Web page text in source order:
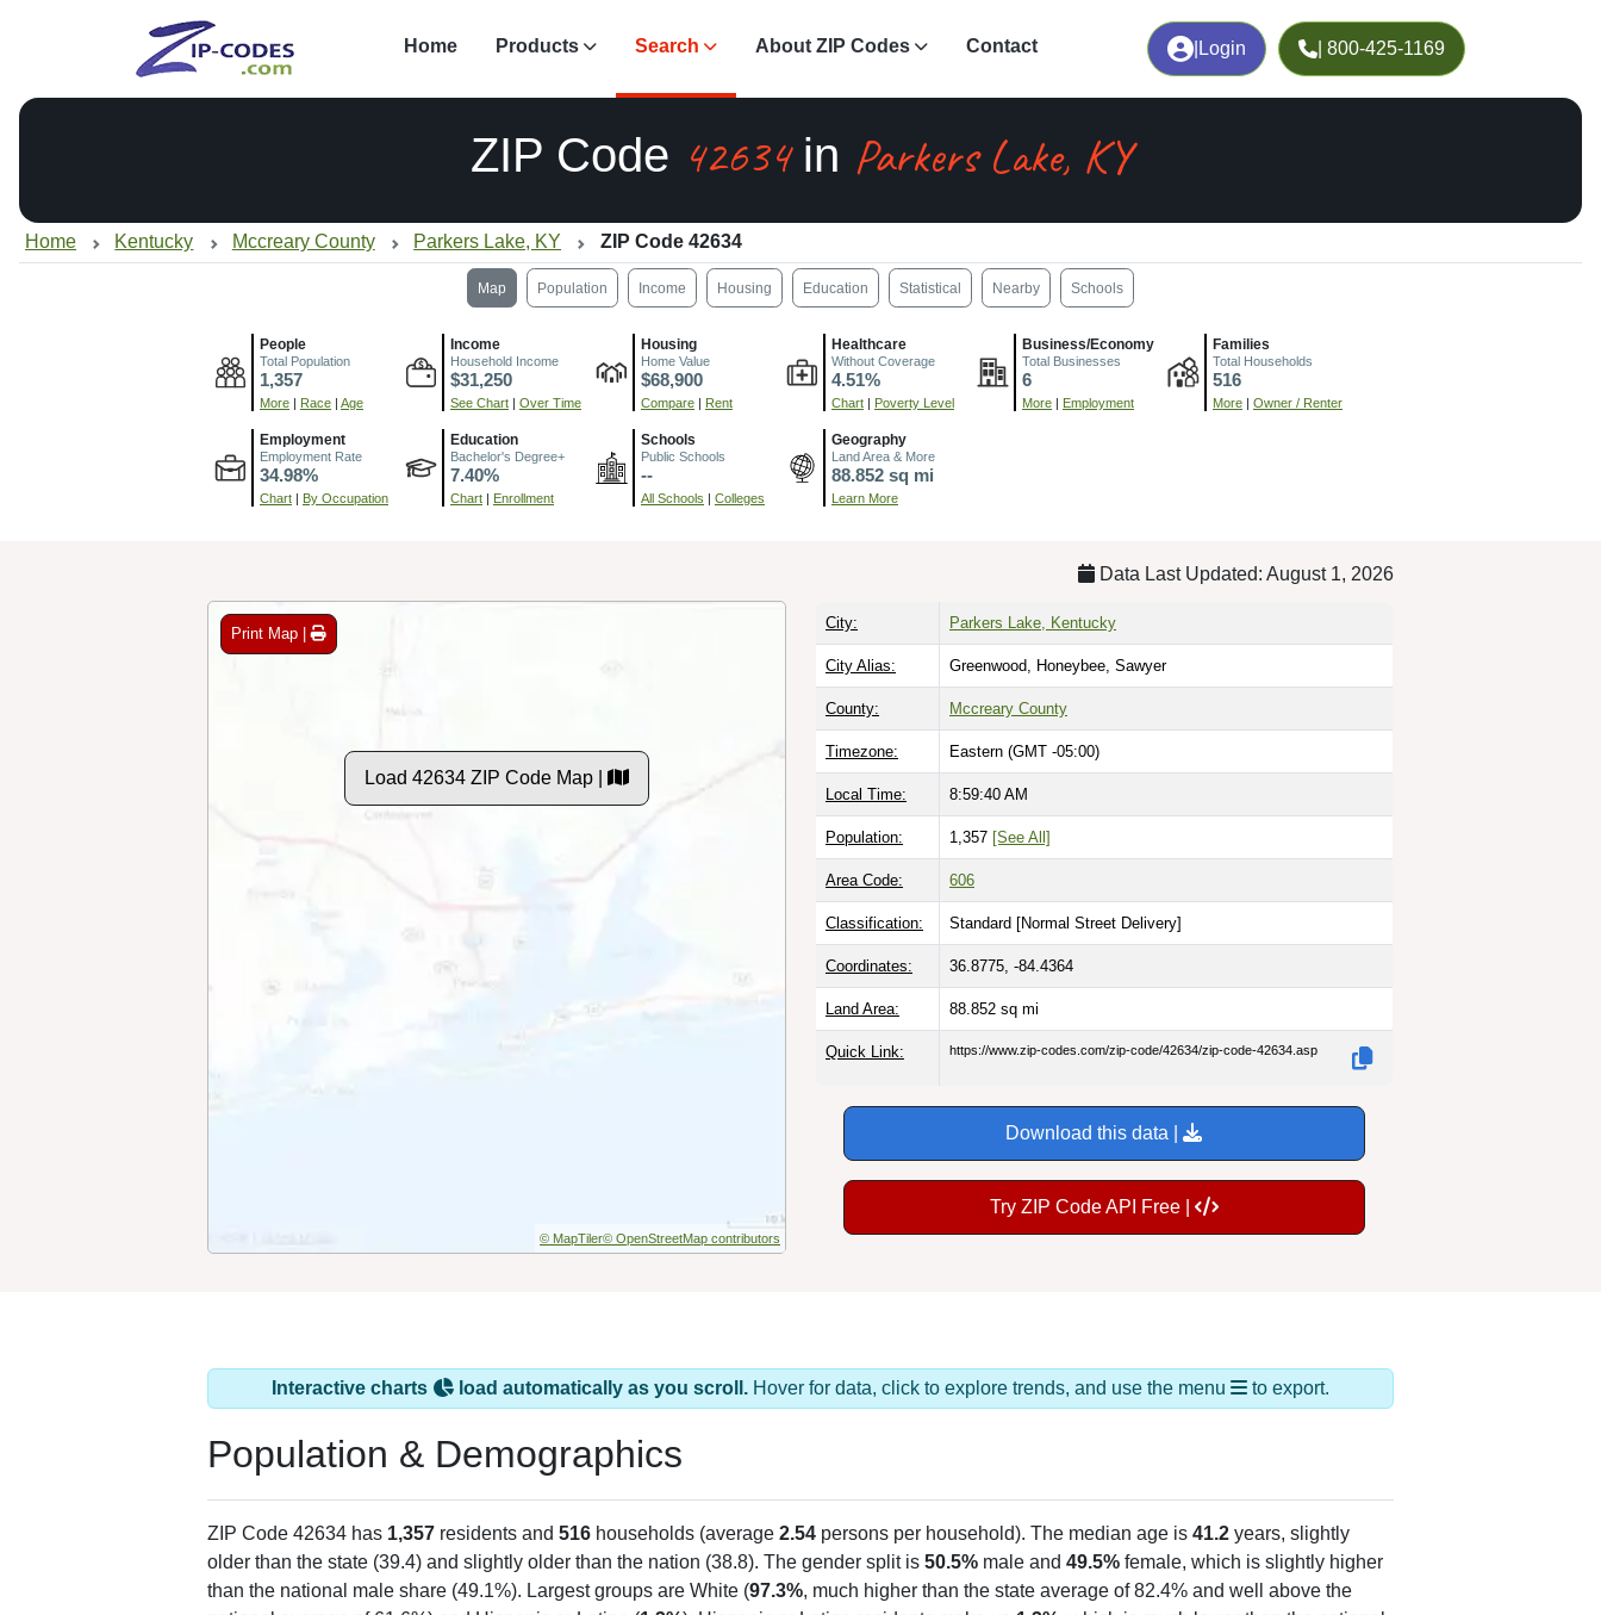
Login | 800-425-1169
Home Products Search About ZIP Codes Contact
ZIP Code 42634in Parkers Lake, KY
Home Kentucky Mccreary County Parkers Lake, KY ZIP Code 42634
Map Population Income Housing Education Statistical Nearby Schools
People
Total Population
1,357
More | Race | Age
Income
Household Income
$31,250
See Chart | Over Time
Housing
Home Value
$68,900
Compare | Rent
Healthcare
Without Coverage
4.51%
Chart | Poverty Level
Business/Economy
Total Businesses
6
More | Employment
Families
Total Households
516
More | Owner / Renter
Employment
Employment Rate
34.98%
Chart | By Occupation
Education
Bachelor's Degree+
7.40%
Chart | Enrollment
Schools
Public Schools
--
All Schools | Colleges
Geography
Land Area & More
88.852 sq mi
Learn More
Data Last Updated: August 1, 2026
Print Map |
Load 42634 ZIP Code Map |
© MapTiler© OpenStreetMap contributors
City: Parkers Lake, Kentucky
City Alias: Greenwood, Honeybee, Sawyer
County: Mccreary County
Timezone: Eastern (GMT -05:00)
Local Time: 8:59:41 AM
Population: 1,357 [See All]
Area Code: 606
Classification: Standard [Normal Street Delivery]
Coordinates: 36.8775, -84.4364
Land Area: 88.852 sq mi
Quick Link: https://www.zip-codes.com/zip-code/42634/zip-code-42634.asp
Download this data |
Try ZIP Code API Free |
Interactive charts load automatically as you scroll. Hover for data, click to explore trends, and use the menu to export.
Population & Demographics
ZIP Code 42634 has 1,357 residents and 516 households (average 2.54 persons per household). The median age is 41.2 years, slightly
older than the state (39.4) and slightly older than the nation (38.8). The gender split is 50.5% male and 49.5% female, which is slightly higher
than the national male share (49.1%). Largest groups are White (97.3%, much higher than the state average of 82.4% and well above the